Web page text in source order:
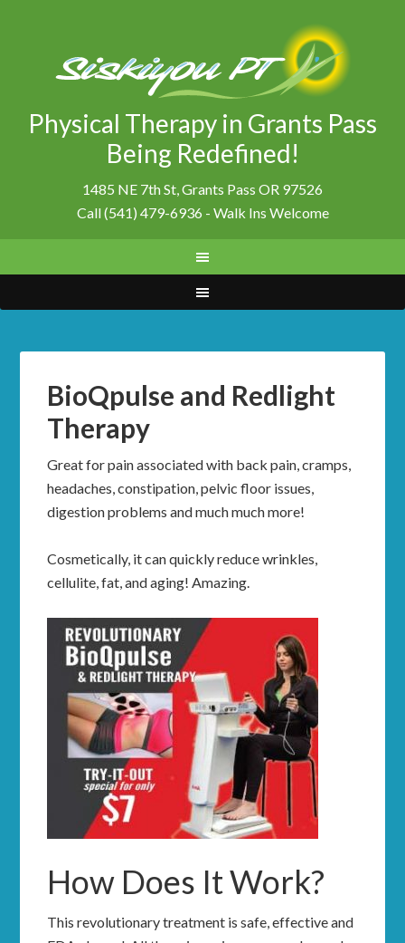
Physical Therapy in Grants Pass
Being Redefined!
1485 NE 7th St, Grants Pass OR 97526
Call (541) 479-6936 - Walk Ins Welcome
BioQpulse and Redlight
Therapy
Great for pain associated with back pain, cramps,
headaches, constipation, pelvic floor issues,
digestion problems and much much more!
Cosmetically, it can quickly reduce wrinkles,
cellulite, fat, and aging! Amazing.
How Does It Work?
This revolutionary treatment is safe, effective and